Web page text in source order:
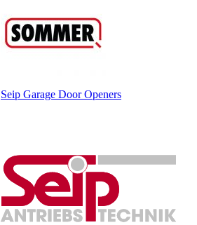
Seip Garage Door Openers